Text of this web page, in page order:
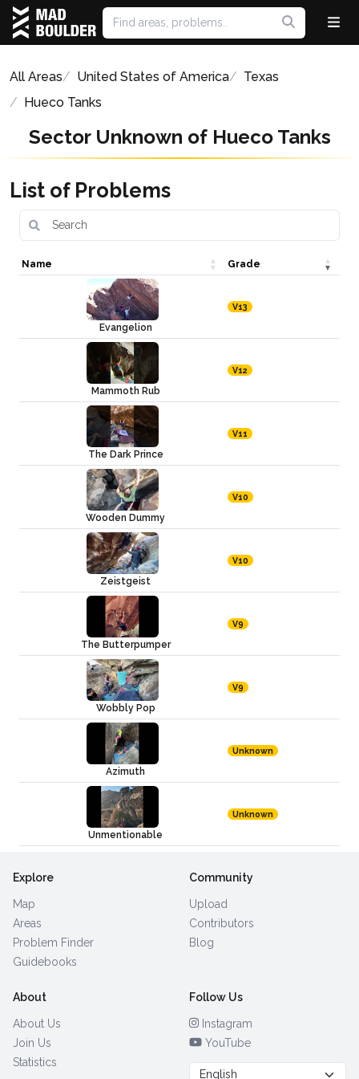
All Areas United States of America
Texas
Hueco Tanks
Sector Unknown of Hueco Tanks
List of Problems
Name Grade
Evangelion
V13
Mammoth Rub
V12
The Dark Prince
V11
Wooden Dummy
V10
Zeistgeist
V10
The Butterpumper
V9
Wobbly Pop
V9
Azimuth
Unknown
Unmentionable
Unknown
Explore
Map
Areas
Problem Finder
Guidebooks
Community
Upload
Contributors
Blog
About
About Us
Join Us
Statistics
Follow Us
Instagram
YouTube